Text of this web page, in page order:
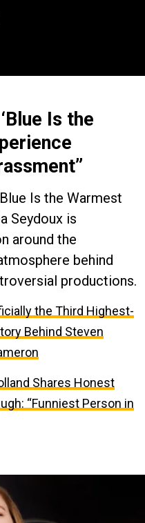
Is the
Is the Warmest
Seydoux is
around the
behind
productions.
the Third Highest-
Behind Steven
Shares Honest
“Funniest Person in